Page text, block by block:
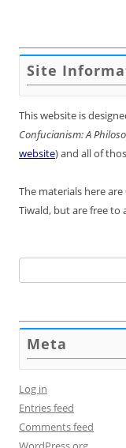
Site
This website is
Confucianism: A
website) and all of
The materials here
Tiwald, but are free to
for:
Meta
Log in
Entries feed
Comments feed